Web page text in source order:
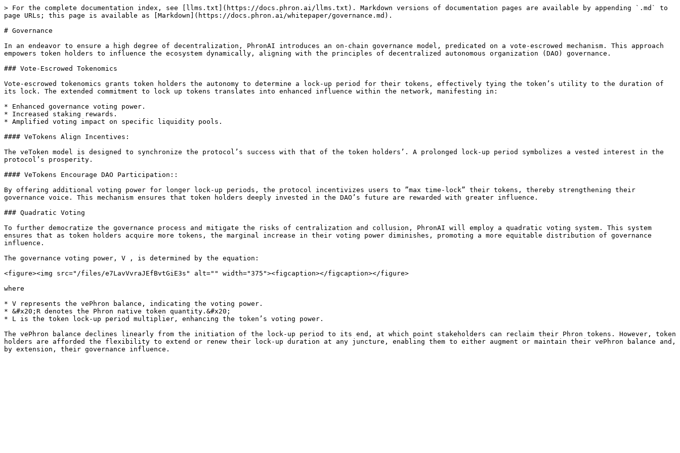
> For the complete documentation index, see [llms.txt](https://docs.phron.ai/llms.txt). Markdown versions of documentation pages are available by appending `.md` to
page URLs; this page is available as [Markdown](https://docs.phron.ai/whitepaper/governance.md).
# Governance
In an endeavor to ensure a high degree of decentralization, PhronAI introduces an on-chain governance model, predicated on a vote-escrowed mechanism. This approach
empowers token holders to influence the ecosystem dynamically, aligning with the principles of decentralized autonomous organization (DAO) governance.
### Vote-Escrowed Tokenomics
Vote-escrowed tokenomics grants token holders the autonomy to determine a lock-up period for their tokens, effectively tying the token’s utility to the duration of
its lock. The extended commitment to lock up tokens translates into enhanced influence within the network, manifesting in:
* Enhanced governance voting power.
* Increased staking rewards.
* Amplified voting impact on specific liquidity pools.
#### VeTokens Align Incentives:
The veToken model is designed to synchronize the protocol’s success with that of the token holders’. A prolonged lock-up period symbolizes a vested interest in the
protocol’s prosperity.
#### VeTokens Encourage DAO Participation::
By offering additional voting power for longer lock-up periods, the protocol incentivizes users to ”max time-lock” their tokens, thereby strengthening their
governance voice. This mechanism ensures that token holders deeply invested in the DAO’s future are rewarded with greater influence.
### Quadratic Voting
To further democratize the governance process and mitigate the risks of centralization and collusion, PhronAI will employ a quadratic voting system. This system
ensures that as token holders acquire more tokens, the marginal increase in their voting power diminishes, promoting a more equitable distribution of governance
influence.
The governance voting power, V , is determined by the equation:
<figure><img src="/files/e7LavVvraJEfBvtGiE3s" alt="" width="375"><figcaption></figcaption></figure>
where
* V represents the vePhron balance, indicating the voting power.
* &#x20;R denotes the Phron native token quantity.&#x20;
* L is the token lock-up period multiplier, enhancing the token’s voting power.
The vePhron balance declines linearly from the initiation of the lock-up period to its end, at which point stakeholders can reclaim their Phron tokens. However, token
holders are afforded the flexibility to extend or renew their lock-up duration at any juncture, enabling them to either augment or maintain their vePhron balance and,